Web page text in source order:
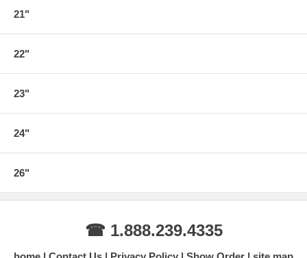
21"
22"
23"
24"
26"
☎ 1.888.239.4335